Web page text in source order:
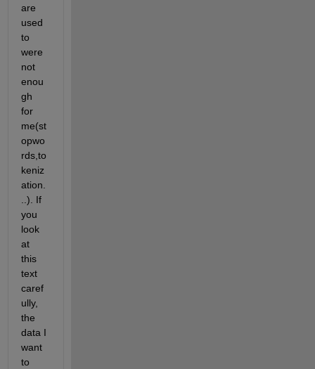
are
used
to
were
not
enou
gh
for
me(st
opwo
rds,to
keniz
ation.
..). If
you
look
at
this
text
caref
ully,
the
data I
want
to